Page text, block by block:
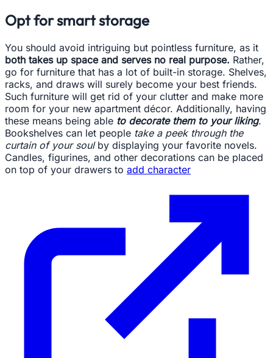
Opt for smart storage
You should avoid intriguing but pointless furniture, as it
both takes up space and serves no real purpose. Rather,
go for furniture that has a lot of built-in storage. Shelves,
racks, and draws will surely become your best friends.
Such furniture will get rid of your clutter and make more
room for your new apartment décor. Additionally, having
these means being able to decorate them to your liking.
Bookshelves can let people take a peek through the
curtain of your soulby displaying your favorite novels.
Candles, figurines, and other decorations can be placed
on top of your drawers to add character